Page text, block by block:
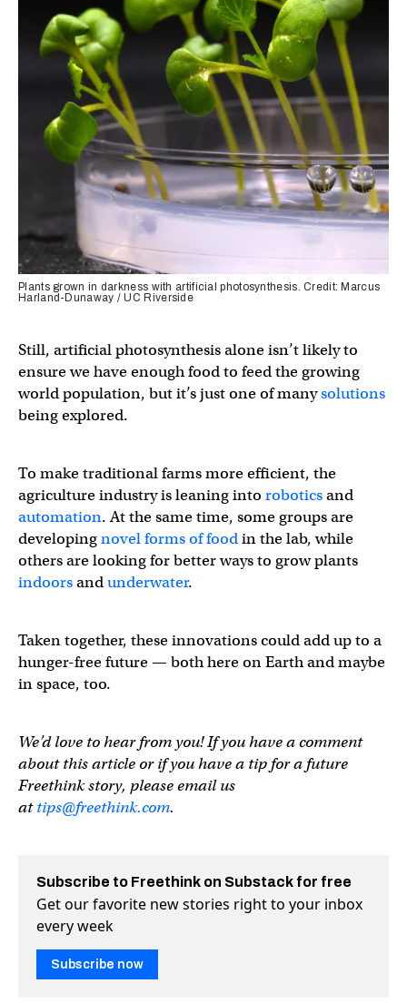
Plants grown in darkness with artificial photosynthesis. Credit: Marcus
Harland-Dunaway / UC Riverside
Still, artificial photosynthesis alone isn’t likely to
ensure we have enough food to feed the growing
world population, but it’s just one of manysolutions
being explored.
To make traditional farms more efficient, the
agriculture industry is leaning into roboticsand
automation. At the same time, some groups are
developingnovel forms of foodin the lab, while
others are looking for better ways to grow plants
indoorsandunderwater.
Taken together, these innovations could add up to a
hunger-free future — both here on Earth and maybe
in space, too.
We’d love to hear from you! If you have a comment
about this article or if you have a tip for a future
Freethink story, please email us
attips@freethink.com.
Subscribe to Freethink on Substack for free
Get our favorite new stories right to your inbox
every week
Subscribe now